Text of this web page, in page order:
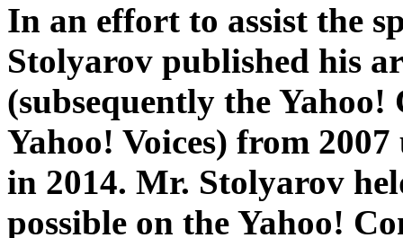
In an effort to assist the
Stolyarov published his
(subsequently the
Yahoo! Voices) from
in 2014. Mr. Stolyarov
possible on the Yahoo!